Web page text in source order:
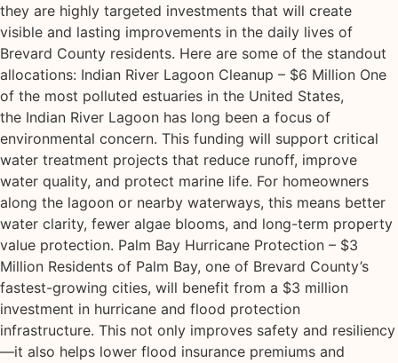
they are highly targeted investments that will create
visible and lasting improvements in the daily lives of
Brevard County residents. Here are some of the standout
allocations: Indian River Lagoon Cleanup – $6 Million One
of the most polluted estuaries in the United States,
the Indian River Lagoon has long been a focus of
environmental concern. This funding will support critical
water treatment projects that reduce runoff, improve
water quality, and protect marine life. For homeowners
along the lagoon or nearby waterways, this means better
water clarity, fewer algae blooms, and long-term property
value protection. Palm Bay Hurricane Protection – $3
Million Residents of Palm Bay, one of Brevard County’s
fastest-growing cities, will benefit from a $3 million
investment in hurricane and flood protection
infrastructure. This not only improves safety and resiliency
—it also helps lower flood insurance premiums and